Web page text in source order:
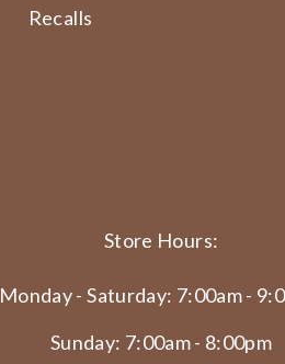
Recalls
Store Hours:
Monday - Saturday: 7:00am -
Sunday: 7:00am - 8:00pm